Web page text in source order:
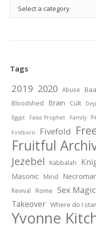
Select a category
Tags
2019 2020 Abuse
Bloodshed Brain Cult
Egypt False Prophet Family
Firstborn Fivefold
Fruitful
Jezebel Kabbalah
Masonic Mind
Revival Rome Sex Magic
Takeover Where do I
Yvonne